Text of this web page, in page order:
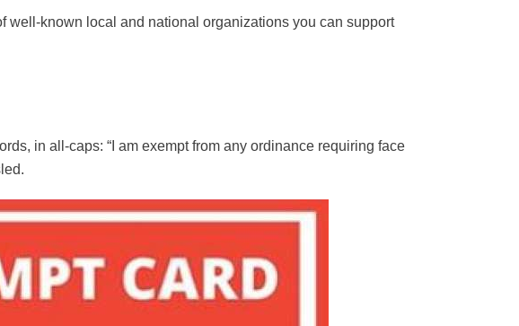
well-known local and national organizations you can support
in all-caps: “I am exempt from any ordinance requiring face